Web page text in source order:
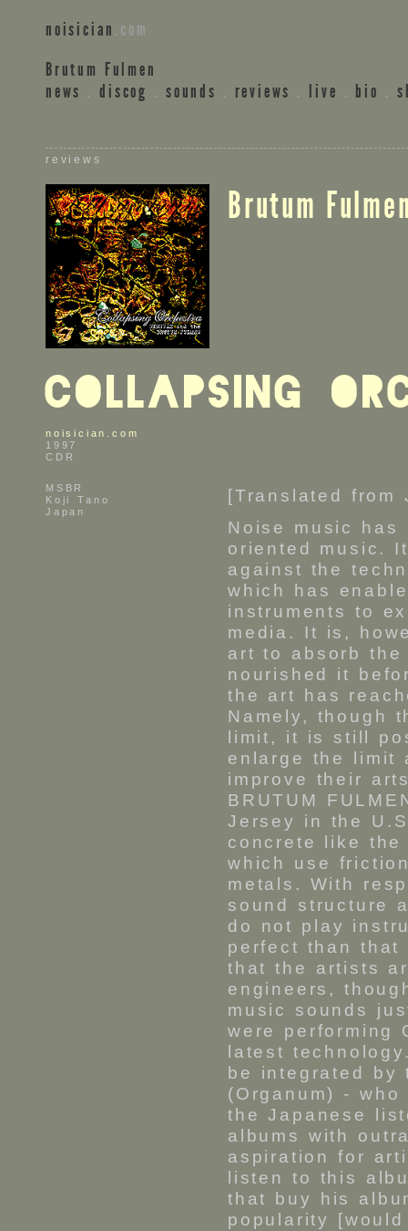
noisician .com
Brutum Fulmen
news .discog . sounds . reviews . live . bio .
reviews
Brutum
Collapsing
noisician.com
1997
CDR
MSBR
Koji Tano
Japan
[Translated from
Noise music
oriented music.
against the
which has
instruments to
media. It is,
art to absorb
nourished it
the art has
Namely, though
limit, it is still
enlarge the limit
improve their
BRUTUM
Jersey in the
concrete like the
which use
metals. With
sound structure
do not play
perfect than that
that the artists
engineers,
music sounds
were performing
latest
be integrated by
(Organum) -
the Japanese
albums with
aspiration for
listen to this
that buy his
popularity